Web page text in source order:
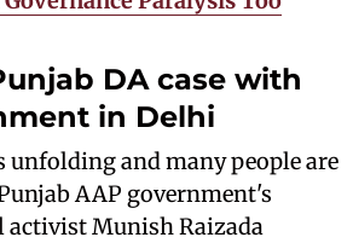
DA case with
in Delhi
unfolding and many people are
AAP government's
Munish Raizada